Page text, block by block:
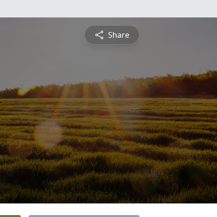
Share